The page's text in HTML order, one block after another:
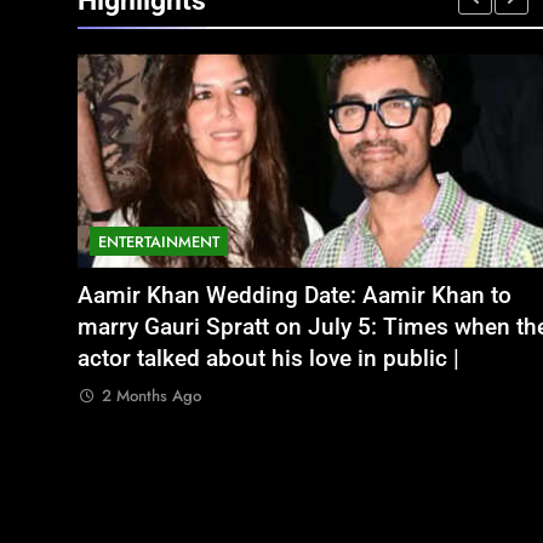
ENTERTAINMENT
Aamir Khan Wedding Date: Aamir Khan to
marry Gauri Spratt on July 5: Times when
actor talked about his love in public |
2 Months Ago
शरण सिंह
NATIONAL
अतीक अहमद के छोटे बेटे अबान की एक्सीडेंट में मौत,
बंद भाई से मिलने जा रहा था
2 Months Ago